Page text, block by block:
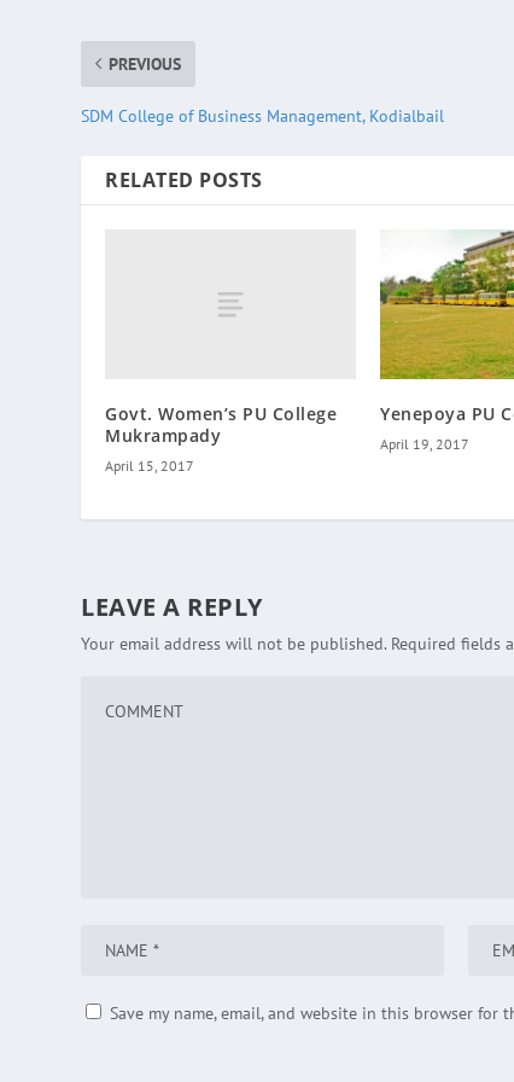
PREVIOUS
SDM College of Business Management, Kodialbail
RELATED POSTS
Govt. Women’s PU College
Mukrampady
April 15, 2017
Yenepoya PU
April 19, 2017
LEAVE A REPLY
Your email address will not be published. Required fields
Save my name, email, and website in this browser for